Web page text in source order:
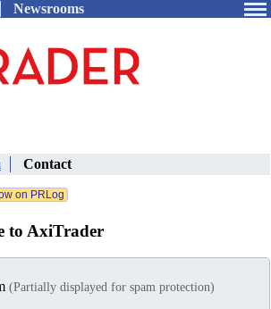
Newsrooms
Contact
to AxiTrader
(Partially displayed for spam protection)